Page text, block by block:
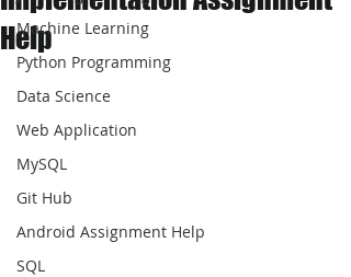
Machine Learning
Python Programming
Data Science
Web Application
MySQL
Git Hub
Android Assignment Help
SQL
Help